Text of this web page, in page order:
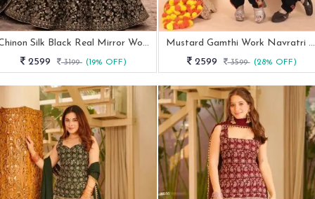
Chinon Silk Black Real Mirror Work Lehenga For Cocktail
2599
3199 (19% OFF)
Mustard Gamthi Work Navratri Special Couple Outfit
2599
3599 (28% OFF)